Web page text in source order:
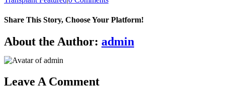
Share This Story, Choose Your Platform!
Facebook
X
Bluesky
Reddit
LinkedIn
WhatsApp
Telegram
Tumblr
Pinterest
Xing
Email
About the Author: admin
Leave A Comment